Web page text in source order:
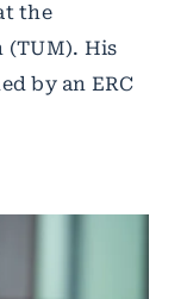
the
(TUM). His
by an ERC